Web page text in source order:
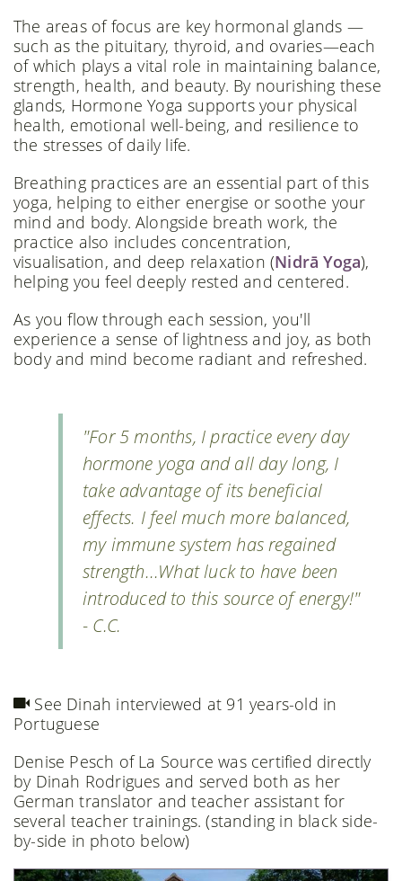
The areas of focus are key hormonal glands —
such as the pituitary, thyroid, and ovaries—each
of which plays a vital role in maintaining balance,
strength, health, and beauty. By nourishing these
glands, Hormone Yoga supports your physical
health, emotional well-being, and resilience to
the stresses of daily life.
Breathing practices are an essential part of this
yoga, helping to either energise or soothe your
mind and body. Alongside breath work, the
practice also includes concentration,
visualisation, and deep relaxation (Nidrā Yoga),
helping you feel deeply rested and centered.
As you flow through each session, you'll
experience a sense of lightness and joy, as both
body and mind become radiant and refreshed.
"For 5 months, I practice every day
hormone yoga and all day long, I
take advantage of its beneficial
effects. I feel much more balanced,
my immune system has regained
strength...What luck to have been
introduced to this source of energy!"
- C.C.
See Dinah interviewed at 91 years-old in
Portuguese
Denise Pesch of La Source was certified directly
by Dinah Rodrigues and served both as her
German translator and teacher assistant for
several teacher trainings. (standing in black side-
by-side in photo below)